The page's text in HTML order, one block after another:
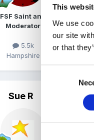
This
We use
our site
or that
Consent
FSF Saint and
Moderator
5.5k
Hampshire
Sue R Posted